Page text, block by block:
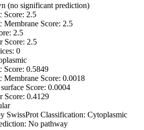
(no significant prediction)
Score: 2.5
Membrane Score: 2.5
2.5
Score: 2.5
0
Score: 0.5849
Membrane Score: 0.0018
Score: 0.0004
Score: 0.4129
SwissProt Classification: Cytoplasmic
No pathway